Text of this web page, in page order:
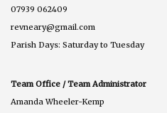
07939 062409
revneary@gmail.com
Parish Days: Saturday to Tuesday
Team Office / Team Administrator
Amanda Wheeler-Kemp